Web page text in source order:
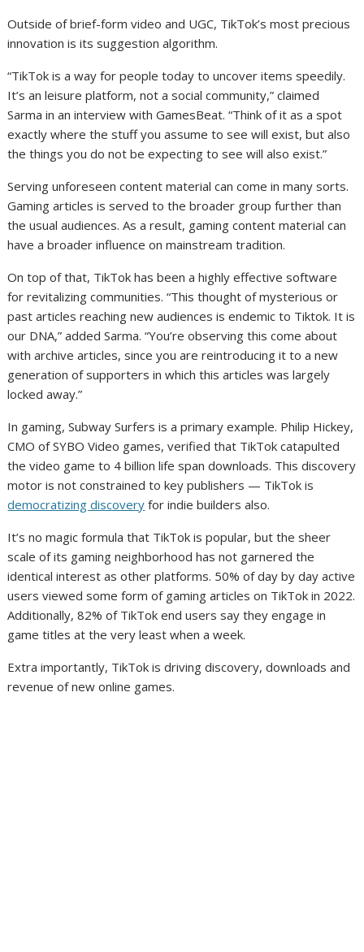
Outside of brief-form video and UGC, TikTok’s most precious
innovation is its suggestion algorithm.
“TikTok is a way for people today to uncover items speedily.
It’s an leisure platform, not a social community,” claimed
Sarma in an interview with GamesBeat. “Think of it as a spot
exactly where the stuff you assume to see will exist, but also
the things you do not be expecting to see will also exist.”
Serving unforeseen content material can come in many sorts.
Gaming articles is served to the broader group further than
the usual audiences. As a result, gaming content material can
have a broader influence on mainstream tradition.
On top of that, TikTok has been a highly effective software
for revitalizing communities. “This thought of mysterious or
past articles reaching new audiences is endemic to Tiktok. It is
our DNA,” added Sarma. “You’re observing this come about
with archive articles, since you are reintroducing it to a new
generation of supporters in which this articles was largely
locked away.”
In gaming, Subway Surfers is a primary example. Philip Hickey,
CMO of SYBO Video games, verified that TikTok catapulted
the video game to 4 billion life span downloads. This discovery
motor is not constrained to key publishers — TikTok is
democratizing discovery for indie builders also.
It’s no magic formula that TikTok is popular, but the sheer
scale of its gaming neighborhood has not garnered the
identical interest as other platforms. 50% of day by day active
users viewed some form of gaming articles on TikTok in 2022.
Additionally, 82% of TikTok end users say they engage in
game titles at the very least when a week.
Extra importantly, TikTok is driving discovery, downloads and
revenue of new online games.